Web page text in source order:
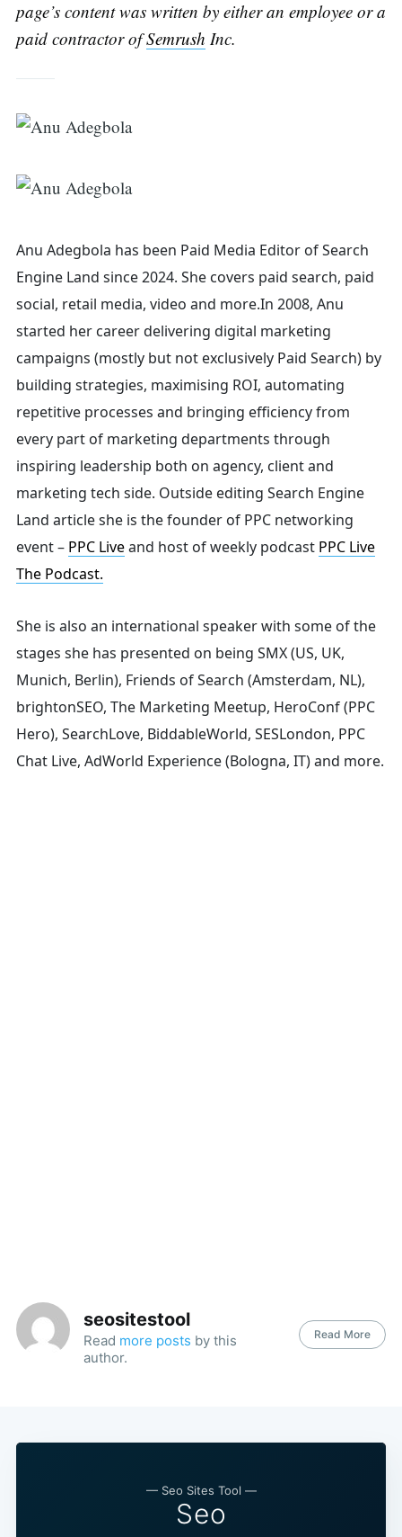
page’s content was written by either an employee or a
paid contractor ofSemrush Inc.
Anu Adegbola has been Paid Media Editor of Search
Engine Land since 2024. She covers paid search, paid
social, retail media, video and more.In 2008, Anu
started her career delivering digital marketing
campaigns (mostly but not exclusively Paid Search) by
building strategies, maximising ROI, automating
repetitive processes and bringing efficiency from
every part of marketing departments through
inspiring leadership both on agency, client and
marketing tech side. Outside editing Search Engine
Land article she is the founder of PPC networking
event – PPC Liveand host ofweekly podcast PPC Live
The Podcast.
She is also an international speaker with some of the
stages she has presented on being SMX (US, UK,
Munich, Berlin), Friends of Search (Amsterdam, NL),
brightonSEO, The Marketing Meetup, HeroConf (PPC
Hero), SearchLove, BiddableWorld, SESLondon, PPC
Chat Live, AdWorld Experience (Bologna, IT) and more.
seositestool
Read more posts by this
author.
Read More
— Seo Sites Tool —
Seo
Search
for: